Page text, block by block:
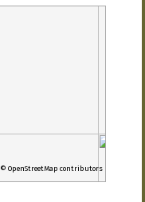
© OpenStreetMap contributors